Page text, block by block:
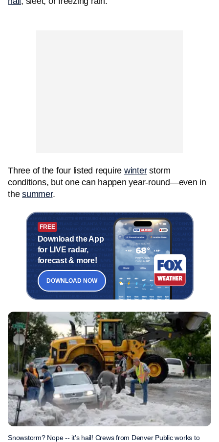
Three of the four listed require winterstorm
conditions, but one can happen year-round—even in
the summer.
FREE
Download the App
for LIVE radar,
forecast & more!
DOWNLOAD NOW
Snowstorm? Nope -- it's hail! Crews from Denver Public works to